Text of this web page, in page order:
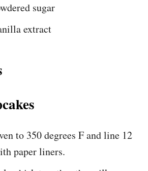
sugar
extract
to 350 degrees F and line 12
paper liners.